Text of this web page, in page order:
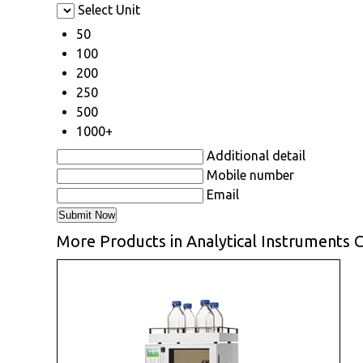
Select Unit
50
100
200
250
500
1000+
Additional detail
Mobile number
Email
More Products in Analytical Instruments